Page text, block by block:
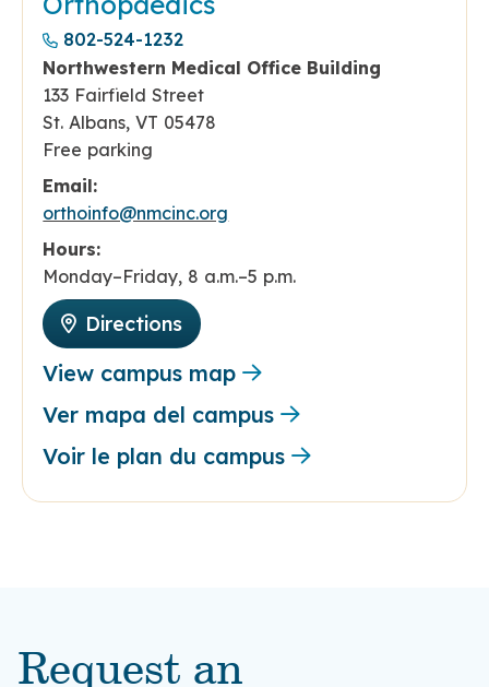
802-524-1232
Northwestern Medical Office Building
133 Fairfield Street
St. Albans, VT 05478
Free parking
Email:
orthoinfo@nmcinc.org
Hours:
Monday–Friday, 8 a.m.–5 p.m.
Directions
View campus map
Ver mapa del campus
Voir le plan du campus
Request an